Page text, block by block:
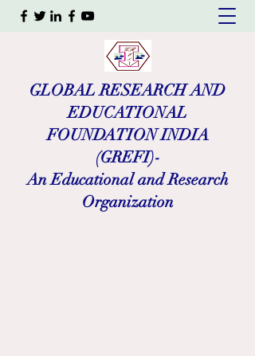
GLOBAL RESEARCH AND
EDUCATIONAL
FOUNDATION INDIA
(GREFI)-
An Educational and Research
Organization